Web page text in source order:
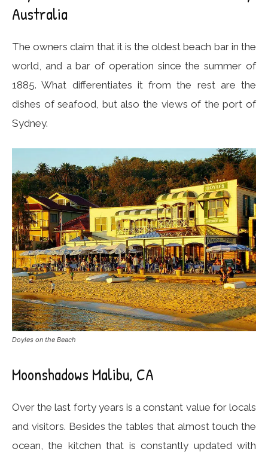
Australia
The owners claim that it is the oldest beach bar in the
world, and a bar of operation since the summer of
1885. What differentiates it from the rest are the
dishes of seafood, but also the views of the port of
Sydney.
Doyles on the Beach
Moonshadows Malibu, CA
Over the last forty years is a constant value for locals
and visitors. Besides the tables that almost touch the
ocean, the kitchen that is constantly updated with